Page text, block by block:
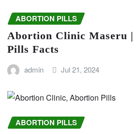
ABORTION PILLS
Abortion Clinic Maseru |
Pills Facts
admin Jul 21, 2024
ABORTION PILLS